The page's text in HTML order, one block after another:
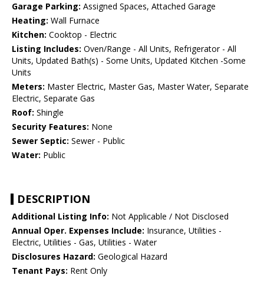
Garage Parking: Assigned Spaces, Attached Garage
Heating: Wall Furnace
Kitchen: Cooktop - Electric
Listing Includes: Oven/Range - All Units, Refrigerator - All
Units, Updated Bath(s) - Some Units, Updated Kitchen -Some
Units
Meters: Master Electric, Master Gas, Master Water, Separate
Electric, Separate Gas
Roof: Shingle
Security Features: None
Sewer Septic: Sewer - Public
Water: Public
DESCRIPTION
Additional Listing Info: Not Applicable / Not Disclosed
Annual Oper. Expenses Include: Insurance, Utilities -
Electric, Utilities - Gas, Utilities - Water
Disclosures Hazard: Geological Hazard
Tenant Pays: Rent Only